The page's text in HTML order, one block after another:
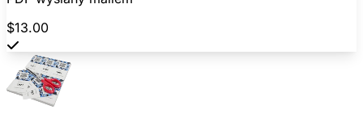
$13.00